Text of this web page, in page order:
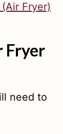
Fryer)
Fryer
need to